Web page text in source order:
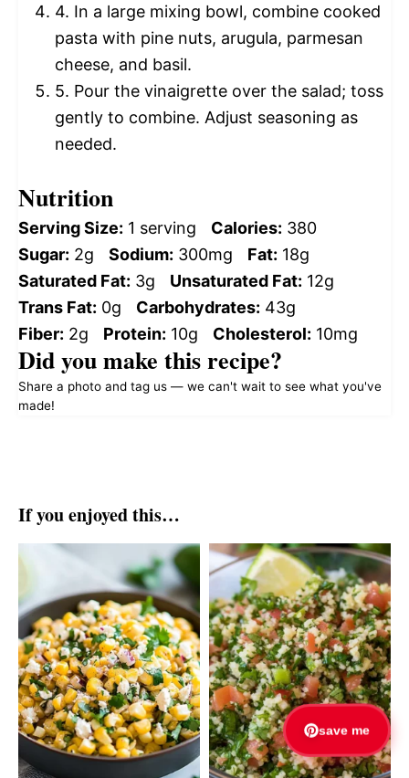
4. In a large mixing bowl, combine cooked
pasta with pine nuts, arugula, parmesan
cheese, and basil.
5. Pour the vinaigrette over the salad; toss
gently to combine. Adjust seasoning as
needed.
Nutrition
Serving Size: 1 serving Calories: 380
Sugar: 2g Sodium: 300mg Fat: 18g
Saturated Fat: 3g Unsaturated Fat: 12g
Trans Fat: 0g Carbohydrates: 43g
Fiber: 2g Protein: 10g Cholesterol: 10mg
Did you make this recipe?
Share a photo and tag us — we can't wait to see what you've
made!
If you enjoyed this…
save me